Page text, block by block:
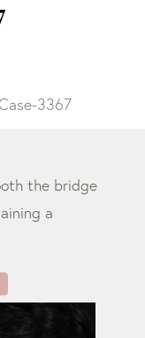
3367
the bridge
a